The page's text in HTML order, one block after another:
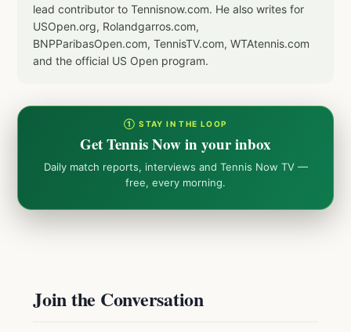
lead contributor to Tennisnow.com. He also writes for
USOpen.org, Rolandgarros.com,
BNPParibasOpen.com, TennisTV.com, WTAtennis.com
and the official US Open program.
① STAY IN THE LOOP
Get Tennis Now in your inbox
Daily match reports, interviews and Tennis Now TV —
free, every morning.
Join the Conversation